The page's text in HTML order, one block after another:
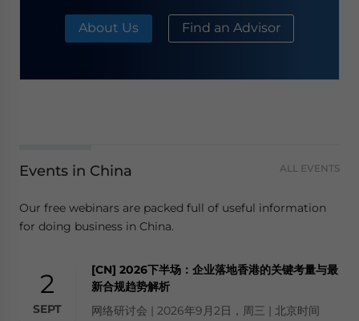
About Us Find an Advisor
Events in China ALL EVENTS
Our free webinars are packed full of useful information
for doing business in China.
2
SEPT
[CN] 2026下半场：企业落地香港的关键考量与最
新合规趋势解析
网络研讨会 | 2026年9月2日，周三 | 北京时间